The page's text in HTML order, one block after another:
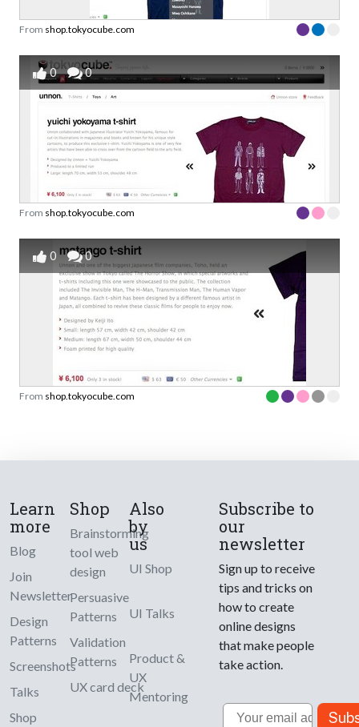
From shop.tokyocube.com
0 0
From shop.tokyocube.com
0 0
From shop.tokyocube.com
Learn
more
Blog
Join
Newsletter
Design
Patterns
Screenshots
Talks
Shop
Shop
Brainstorming
tool web
design
Persuasive
Patterns
Validation
Patterns
UX card deck
Also
by
us
UI Shop
UI Talks
Product &
UX
Mentoring
Subscribe to
our
newsletter
Sign up to receive
tips and tricks on
how to create
online designs
that make people
take action.
Email